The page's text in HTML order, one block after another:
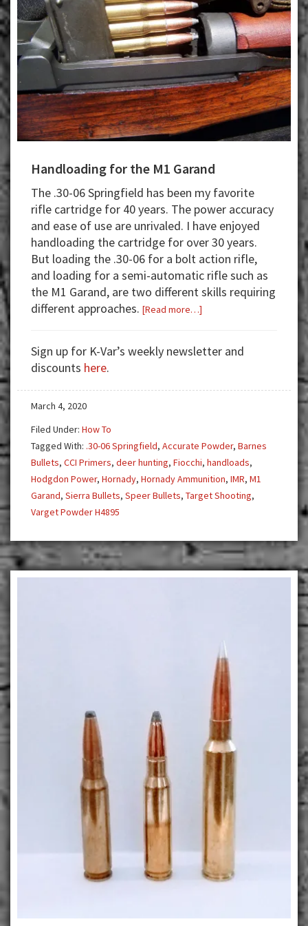
Handloading for the M1 Garand
The .30-06 Springfield has been my favorite
rifle cartridge for 40 years. The power accuracy
and ease of use are unrivaled. I have enjoyed
handloading the cartridge for over 30 years.
But loading the .30-06 for a bolt action rifle,
and loading for a semi-automatic rifle such as
the M1 Garand, are two different skills requiring
different approaches. [Read more…]
the
Garand
Sign up for K-Var’s weekly newsletter and
discounts here.
March 4, 2020
Filed Under: How To
Tagged With: .30-06 Springfield, Accurate Powder, Barnes
Bullets, CCI Primers, deer hunting, Fiocchi, handloads,
Hodgdon Power, Hornady, Hornady Ammunition, IMR, M1
Garand, Sierra Bullets, Speer Bullets, Target Shooting,
Varget Powder H4895